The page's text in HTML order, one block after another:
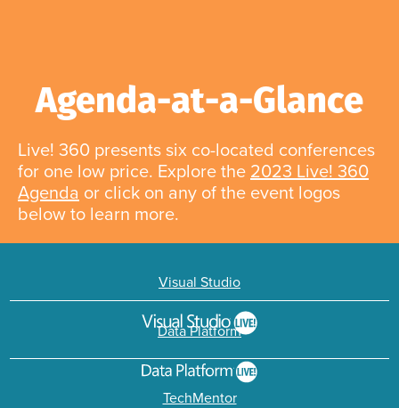
Agenda-at-a-Glance
Live! 360 presents six co-located conferences
for one low price. Explore the 2023 Live! 360
Agenda or click on any of the event logos
below to learn more.
Visual Studio
Data Platform
TechMentor